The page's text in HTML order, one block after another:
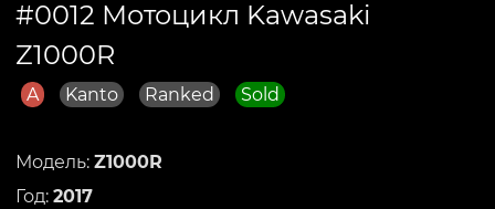
#0012 Мотоцикл Kawasaki
Z1000R
A Kanto Ranked Sold
Модель: Z1000R
Год: 2017